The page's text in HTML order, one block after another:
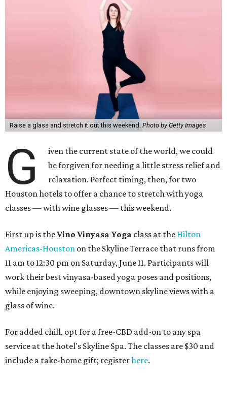
Raise a glass and stretch it out this weekend.Photo by Getty Images
G
iven the current state of the world, we could
be forgiven for needing a little stress relief and
relaxation. Perfect timing, then, for two
Houston hotels to offer a chance to stretch with yoga
classes — with wine glasses — this weekend.
First up is theVino Vinyasa Yoga class at the Hilton
Americas-Houston on the Skyline Terrace that runs from
11 am to 12:30 pm on Saturday, June 11. Participants will
work their best vinyasa-based yoga poses and positions,
while enjoying sweeping, downtown skyline views with a
glass of wine.
For added chill, opt for a free-CBD add-on to any spa
service at the hotel's Skyline Spa. The classes are $30 and
include a take-home gift; registerhere.